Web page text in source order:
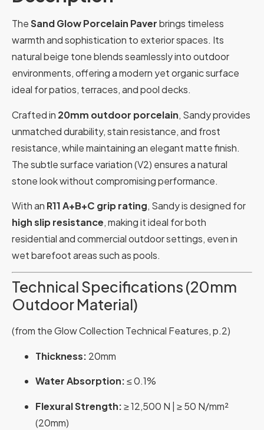
TheSand Glow Porcelain Paverbrings timeless
warmth and sophistication to exterior spaces. Its
natural beige tone blends seamlessly into outdoor
environments, offering a modern yet organic surface
ideal for patios, terraces, and pool decks.
Crafted in 20mm outdoor porcelain, Sandy provides
unmatched durability, stain resistance, and frost
resistance, while maintaining an elegant matte finish.
The subtle surface variation (V2) ensures a natural
stone look without compromising performance.
With an R11 A+B+C grip rating, Sandy is designed for
high slip resistance, making it ideal for both
residential and commercial outdoor settings, even in
wet barefoot areas such as pools.
Technical Specifications (20mm
Outdoor Material)
(from the Glow Collection Technical Features, p.2)
Thickness: 20mm
Water Absorption:≤ 0.1%
Flexural Strength:≥ 12,500 N | ≥ 50 N/mm²
(20mm)